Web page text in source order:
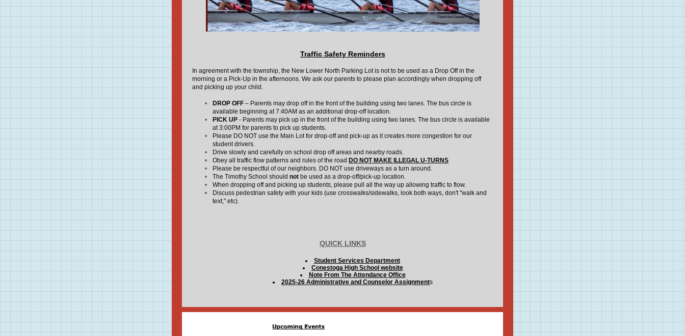
Traffic Safety Reminders
In agreement with the township, the New Lower North Parking Lot is not to be used as a Drop Off in the
morning or a Pick-Up in the afternoons. We ask our parents to please plan accordingly when dropping off
and picking up your child.
DROP OFF – Parents may drop off in the front of the building using two lanes. The bus circle is
available beginning at 7:40AM as an additional drop-off location.
PICK UP - Parents may pick up in the front of the building using two lanes. The bus circle is available
at 3:00PM for parents to pick up students.
Please DO NOT use the Main Lot for drop-off and pick-up as it creates more congestion for our
student drivers.
Drive slowly and carefully on school drop off areas and nearby roads.
Obey all traffic flow patterns and rules of the road DO NOT MAKE ILLEGAL U-TURNS
Please be respectful of our neighbors. DO NOT use driveways as a turn around.
The Timothy School should not be used as a drop-off/pick-up location.
When dropping off and picking up students, please pull all the way up allowing traffic to flow.
Discuss pedestrian safety with your kids (use crosswalks/sidewalks, look both ways, don't "walk and
text," etc).
QUICK LINKS
Student Services Department
Conestoga High School website
Note From The Attendance Office
2025-26 Administrative and Counselor Assignments